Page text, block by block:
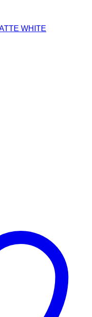
WHITE